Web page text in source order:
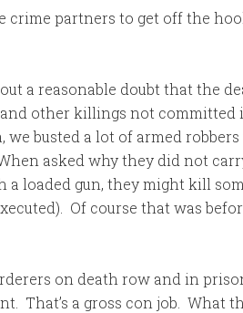
crime partners to get off the
a reasonable doubt that the
other killings not committed
busted a lot of armed
asked why they did not
loaded gun, they might kill
Of course that was
on death row and in
That’s a gross con job. What